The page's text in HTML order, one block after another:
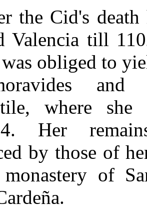
the Cid's
Valencia till
was obliged to
where
Her
by those of
of